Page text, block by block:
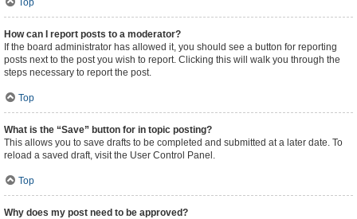
Top
How can I report posts to a moderator?
If the board administrator has allowed it, you should see a button for reporting
posts next to the post you wish to report. Clicking this will walk you through the
steps necessary to report the post.
Top
What is the “Save” button for in topic posting?
This allows you to save drafts to be completed and submitted at a later date. To
reload a saved draft, visit the User Control Panel.
Top
Why does my post need to be approved?